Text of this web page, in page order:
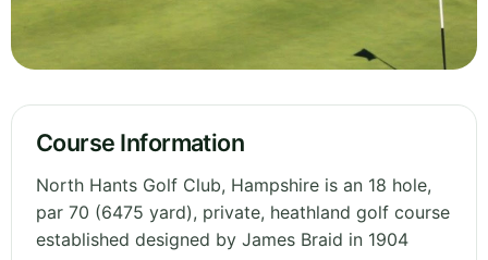
Course Information
North Hants Golf Club, Hampshire is an 18 hole,
par 70 (6475 yard), private, heathland golf course
established designed by James Braid in 1904